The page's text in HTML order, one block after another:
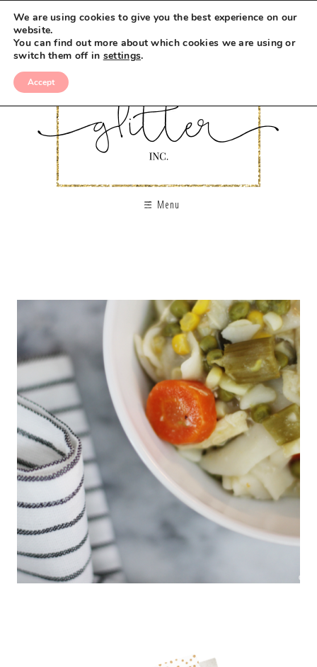
Menu
We are using cookies to give you the best experience on our
website.
You can find out more about which cookies we are using or
switch them off in settings.
Accept